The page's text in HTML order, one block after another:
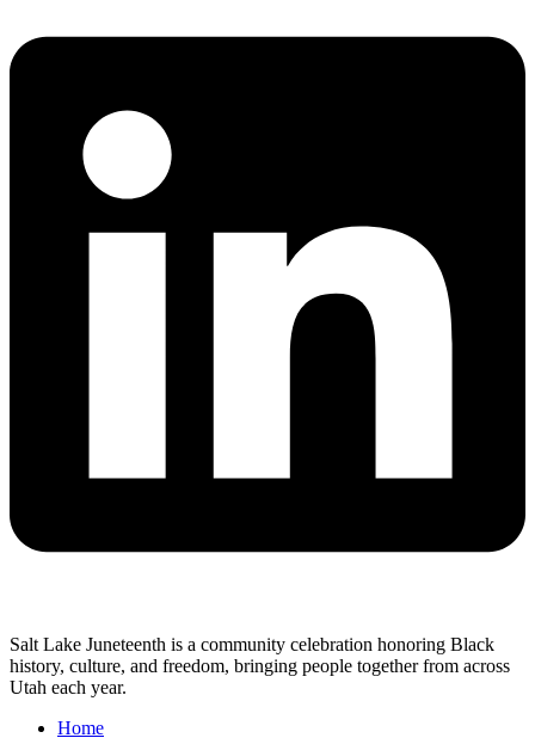
Salt Lake Juneteenth is a community celebration honoring Black
history, culture, and freedom, bringing people together from across
Utah each year.
Home